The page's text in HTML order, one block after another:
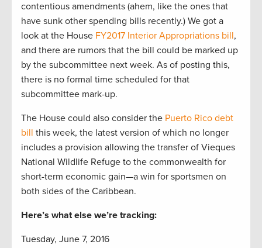
contentious amendments (ahem, like the ones that
have sunk other spending bills recently.) We got a
look at the House FY2017 Interior Appropriations bill,
and there are rumors that the bill could be marked up
by the subcommittee next week. As of posting this,
there is no formal time scheduled for that
subcommittee mark-up.
The House could also consider the Puerto Rico debt
bill this week, the latest version of which no longer
includes a provision allowing the transfer of Vieques
National Wildlife Refuge to the commonwealth for
short-term economic gain—a win for sportsmen on
both sides of the Caribbean.
Here’s what else we’re tracking:
Tuesday, June 7, 2016